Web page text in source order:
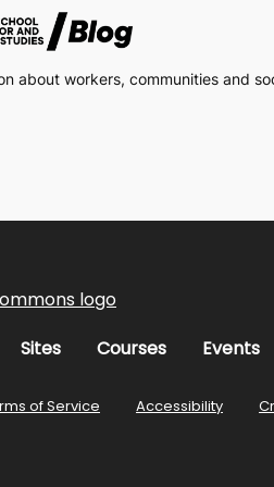
about workers, communities and
Sites Courses Events
of Service Accessibility